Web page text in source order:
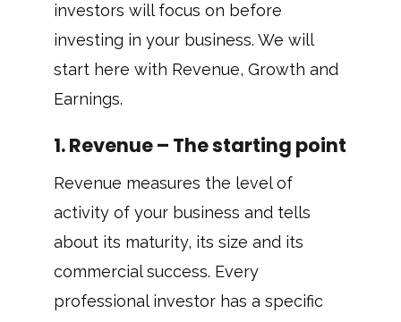
investors will focus on before
investing in your business. We will
start here with Revenue, Growth and
Earnings.
1. Revenue – The starting point
Revenue measures the level of
activity of your business and tells
about its maturity, its size and its
commercial success. Every
professional investor has a specific